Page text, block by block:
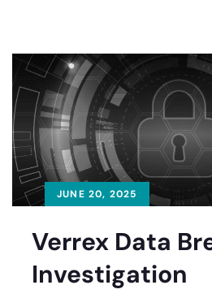
JUNE 20, 2025
Verrex Data
Investigation